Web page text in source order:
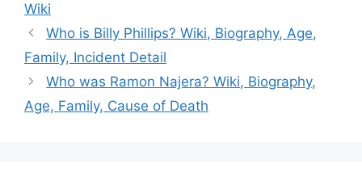
Wiki
Who is Billy Phillips? Wiki, Biography, Age,
Family, Incident Detail
Who was Ramon Najera? Wiki, Biography,
Age, Family, Cause of Death